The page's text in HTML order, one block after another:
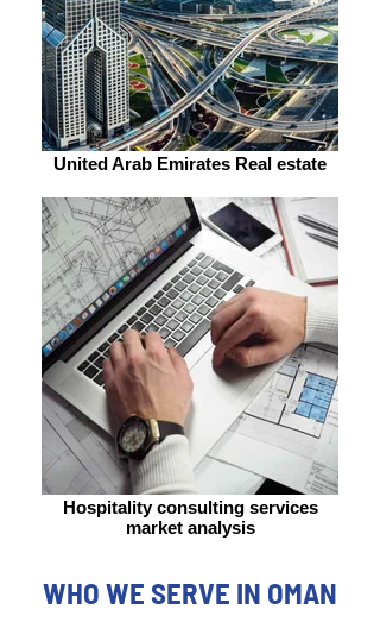
United Arab Emirates Real estate
Hospitality consulting services
market analysis
WHO WE SERVE IN OMAN